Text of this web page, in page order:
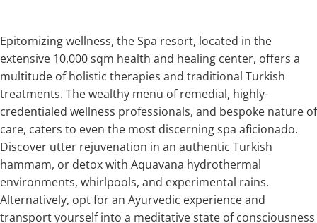
Epitomizing wellness, the Spa resort, located in the
extensive 10,000 sqm health and healing center, offers a
multitude of holistic therapies and traditional Turkish
treatments. The wealthy menu of remedial, highly-
credentialed wellness professionals, and bespoke nature of
care, caters to even the most discerning spa aficionado.
Discover utter rejuvenation in an authentic Turkish
hammam, or detox with Aquavana hydrothermal
environments, whirlpools, and experimental rains.
Alternatively, opt for an Ayurvedic experience and
transport yourself into a meditative state of consciousness